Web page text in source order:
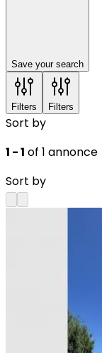
Save your search
Filters Filters
Sort by
1 - 1 of 1 annonce
Sort by